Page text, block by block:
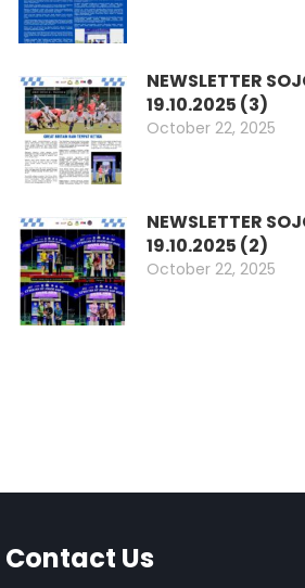
NEWSLETTER
19.10.2025 (3)
October 22, 2025
NEWSLETTER
19.10.2025 (2)
October 22, 2025
Contact Us